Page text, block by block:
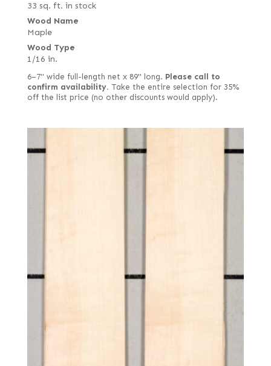
33 sq. ft. in stock
Wood Name
Maple
Wood Type
1/16 in.
6–7" wide full-length net x 89" long. Please call to
confirm availability. Take the entire selection for 35%
off the list price (no other discounts would apply).